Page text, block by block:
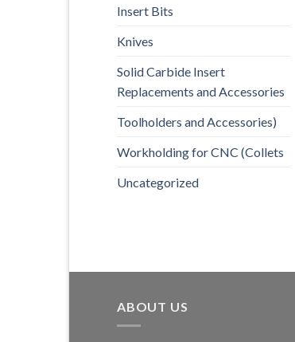
Insert Bits
Knives
Solid Carbide Insert
Replacements and Accessories
Toolholders and Accessories)
Workholding for CNC (Collets
Uncategorized
ABOUT US